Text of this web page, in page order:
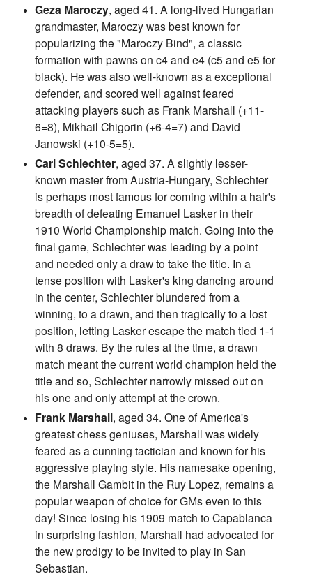
Geza Maroczy, aged 41. A long-lived Hungarian
grandmaster, Maroczy was best known for
popularizing the "Maroczy Bind", a classic
formation with pawns on c4 and e4 (c5 and e5 for
black). He was also well-known as a exceptional
defender, and scored well against feared
attacking players such as Frank Marshall (+11-
6=8), Mikhail Chigorin (+6-4=7) and David
Janowski (+10-5=5).
Carl Schlechter, aged 37. A slightly lesser-
known master from Austria-Hungary, Schlechter
is perhaps most famous for coming within a hair's
breadth of defeating Emanuel Lasker in their
1910 World Championship match. Going into the
final game, Schlechter was leading by a point
and needed only a draw to take the title. In a
tense position with Lasker's king dancing around
in the center, Schlechter blundered from a
winning, to a drawn, and then tragically to a lost
position, letting Lasker escape the match tied 1-1
with 8 draws. By the rules at the time, a drawn
match meant the current world champion held the
title and so, Schlechter narrowly missed out on
his one and only attempt at the crown.
Frank Marshall, aged 34. One of America's
greatest chess geniuses, Marshall was widely
feared as a cunning tactician and known for his
aggressive playing style. His namesake opening,
the Marshall Gambit in the Ruy Lopez, remains a
popular weapon of choice for GMs even to this
day! Since losing his 1909 match to Capablanca
in surprising fashion, Marshall had advocated for
the new prodigy to be invited to play in San
Sebastian.